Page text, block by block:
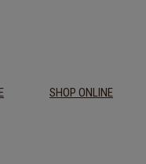
SHOP ONLINE